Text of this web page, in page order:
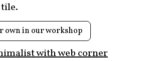
own in our workshop
with web corner